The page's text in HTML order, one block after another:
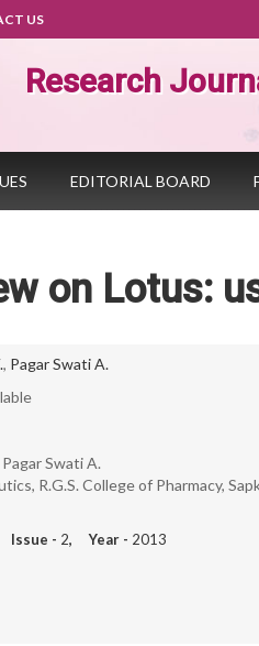
US
Research
EDITORIAL BOARD
on Lotus:
, Pagar Swati A.
Swati A.
R.G.S. College of Pharmacy,
- 2, Year - 2013